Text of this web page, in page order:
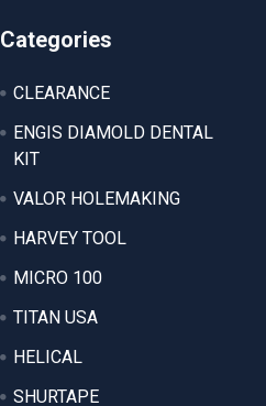
Categories
CLEARANCE
ENGIS DIAMOLD DENTAL
KIT
VALOR HOLEMAKING
HARVEY TOOL
MICRO 100
TITAN USA
HELICAL
SHURTAPE